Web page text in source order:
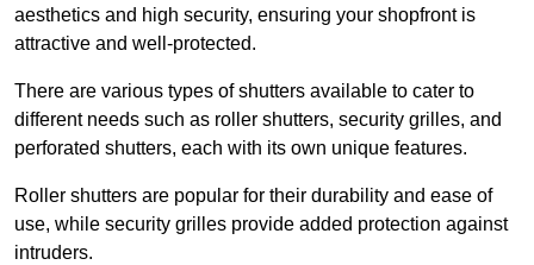
aesthetics and high security, ensuring your shopfront is
attractive and well-protected.
There are various types of shutters available to cater to
different needs such as roller shutters, security grilles, and
perforated shutters, each with its own unique features.
Roller shutters are popular for their durability and ease of
use, while security grilles provide added protection against
intruders.